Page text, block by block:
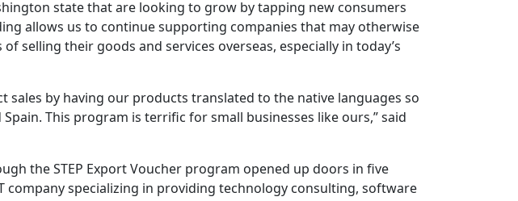
state that are looking to grow by tapping new consumers
allows us to continue supporting companies that may otherwise
selling their goods and services overseas, especially in today’s
sales by having our products translated to the native languages so
This program is terrific for small businesses like ours,” said
the STEP Export Voucher program opened up doors in five
company specializing in providing technology consulting, software